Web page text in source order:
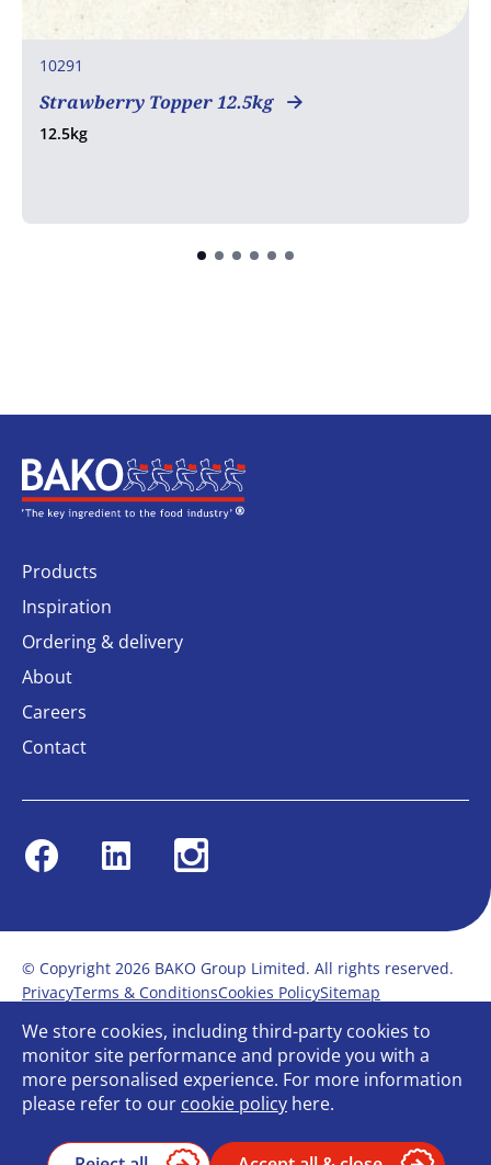
10291
Strawberry Topper 12.5kg
12.5kg
Home
Products
Inspiration
Ordering & delivery
About
Careers
Contact
FacebookLinkedin Instagram
© Copyright 2026 BAKO Group Limited. All rights reserved.
PrivacyTerms & ConditionsCookies PolicySitemap
Modern Slavery Statement
Anti-Bribery Policy
Gender Pay ReportTerms of service
Bullying and Harassment in the workplace
Carbon Reduction PlanBespoke web design
We store cookies, including third-party cookies to
monitor site performance and provide you with a
more personalised experience. For more information
please refer to our cookie policy here.